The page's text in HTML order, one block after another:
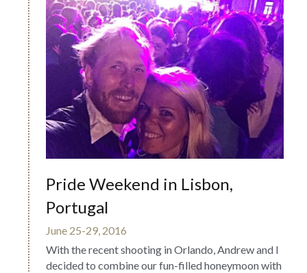
Pride Weekend in Lisbon,
Portugal
June 25-29, 2016
With the recent shooting in Orlando, Andrew and I
decided to combine our fun-filled honeymoon with